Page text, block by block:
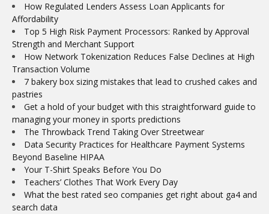
How Regulated Lenders Assess Loan Applicants for
Affordability
Top 5 High Risk Payment Processors: Ranked by Approval
Strength and Merchant Support
How Network Tokenization Reduces False Declines at High
Transaction Volume
7 bakery box sizing mistakes that lead to crushed cakes and
pastries
Get a hold of your budget with this straightforward guide to
managing your money in sports predictions
The Throwback Trend Taking Over Streetwear
Data Security Practices for Healthcare Payment Systems
Beyond Baseline HIPAA
Your T-Shirt Speaks Before You Do
Teachers’ Clothes That Work Every Day
What the best rated seo companies get right about ga4 and
search data